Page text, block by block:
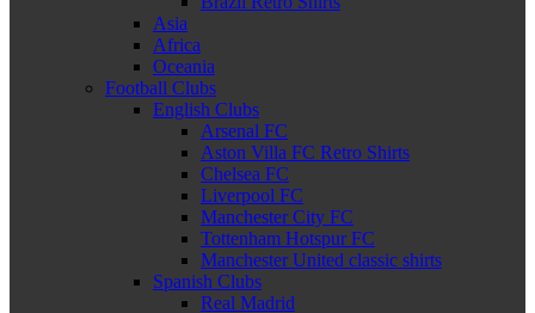
Asia
Africa
Oceania
Football Clubs
English Clubs
Arsenal FC
Aston Villa FC Retro Shirts
Chelsea FC
Liverpool FC
Manchester City FC
Tottenham Hotspur FC
Manchester United classic shirts
Spanish Clubs
Real Madrid